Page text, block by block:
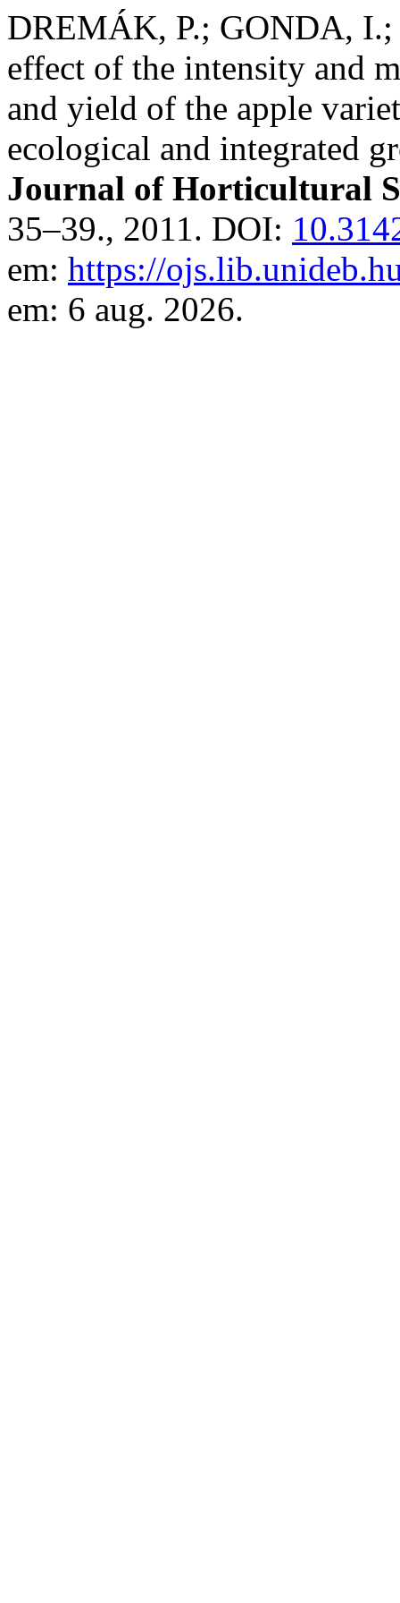
DREMÁK, P.; GONDA,
effect of the intensity and
and yield of the apple
ecological and integrated
Journal of Horticultural
35–39., 2011. DOI:
em: https://
em: 6 aug. 2026.